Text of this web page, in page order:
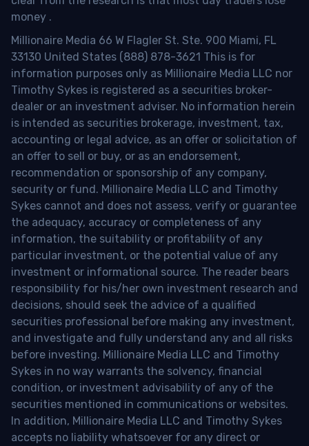
money .
Millionaire Media 66 W Flagler St. Ste. 900 Miami, FL
33130 United States (888) 878-3621 This is for
information purposes only as Millionaire Media LLC nor
Timothy Sykes is registered as a securities broker-
dealer or an investment adviser. No information herein
is intended as securities brokerage, investment, tax,
accounting or legal advice, as an offer or solicitation of
an offer to sell or buy, or as an endorsement,
recommendation or sponsorship of any company,
security or fund. Millionaire Media LLC and Timothy
Sykes cannot and does not assess, verify or guarantee
the adequacy, accuracy or completeness of any
information, the suitability or profitability of any
particular investment, or the potential value of any
investment or informational source. The reader bears
responsibility for his/her own investment research and
decisions, should seek the advice of a qualified
securities professional before making any investment,
and investigate and fully understand any and all risks
before investing. Millionaire Media LLC and Timothy
Sykes in no way warrants the solvency, financial
condition, or investment advisability of any of the
securities mentioned in communications or websites.
In addition, Millionaire Media LLC and Timothy Sykes
accepts no liability whatsoever for any direct or